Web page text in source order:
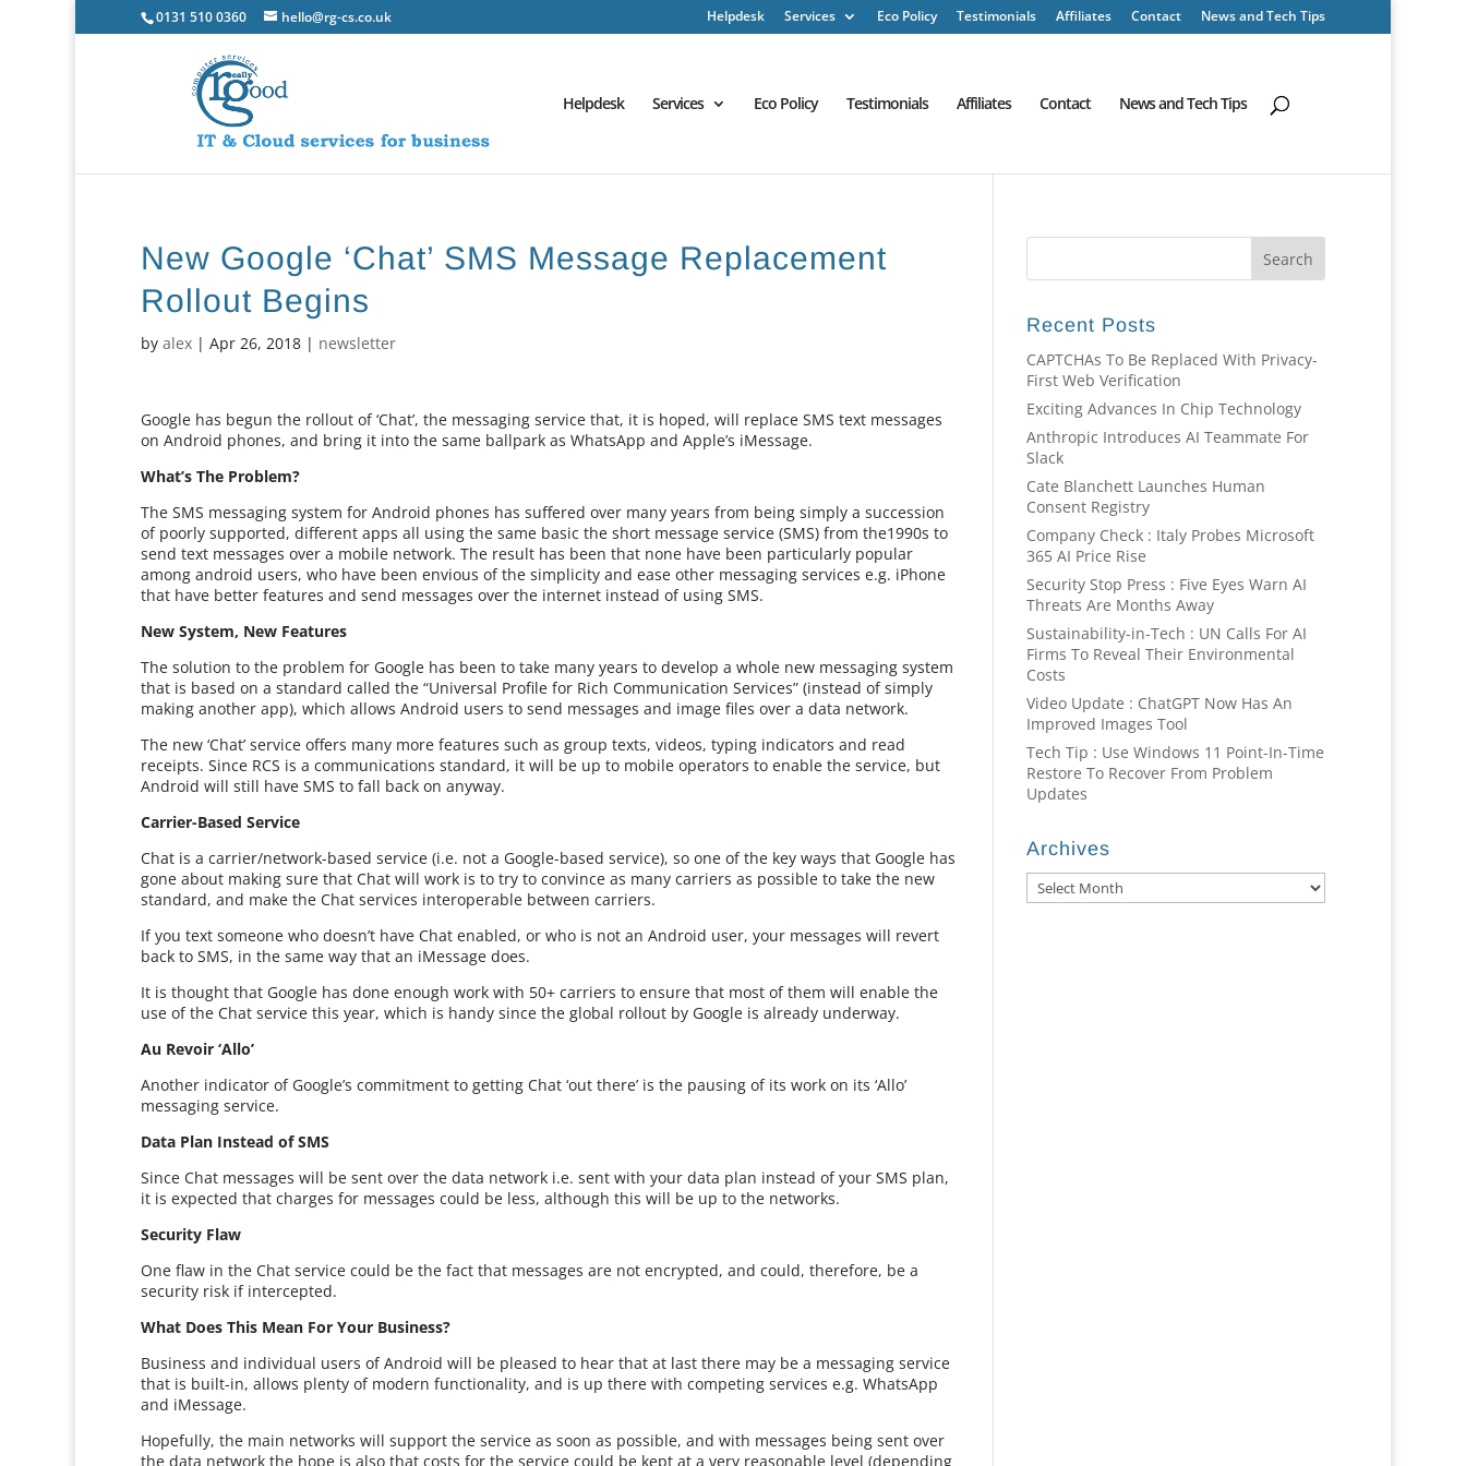
0131 510 0360 hello@rg-cs.co.uk Helpdesk Services Eco Policy Testimonials Affiliates Contact News and Tech Tips
Helpdesk Services Eco Policy Testimonials Affiliates Contact News and Tech Tips
New Google ‘Chat’ SMS Message Replacement
Rollout Begins
byalex |Apr 26, 2018 | newsletter
Google has begun the rollout of ‘Chat’, the messaging service that, it is hoped, will replace SMS text messages
on Android phones, and bring it into the same ballpark as WhatsApp and Apple’s iMessage.
What’s The Problem?
The SMS messaging system for Android phones has suffered over many years from being simply a succession
of poorly supported, different apps all using the same basic the short message service (SMS) from the1990s to
send text messages over a mobile network. The result has been that none have been particularly popular
among android users, who have been envious of the simplicity and ease other messaging services e.g. iPhone
that have better features and send messages over the internet instead of using SMS.
New System, New Features
The solution to the problem for Google has been to take many years to develop a whole new messaging system
that is based on a standard called the “Universal Profile for Rich Communication Services” (instead of simply
making another app), which allows Android users to send messages and image files over a data network.
The new ‘Chat’ service offers many more features such as group texts, videos, typing indicators and read
receipts. Since RCS is a communications standard, it will be up to mobile operators to enable the service, but
Android will still have SMS to fall back on anyway.
Carrier-Based Service
Chat is a carrier/network-based service (i.e. not a Google-based service), so one of the key ways that Google has
gone about making sure that Chat will work is to try to convince as many carriers as possible to take the new
standard, and make the Chat services interoperable between carriers.
If you text someone who doesn’t have Chat enabled, or who is not an Android user, your messages will revert
back to SMS, in the same way that an iMessage does.
It is thought that Google has done enough work with 50+ carriers to ensure that most of them will enable the
use of the Chat service this year, which is handy since the global rollout by Google is already underway.
Au Revoir ‘Allo’
Another indicator of Google’s commitment to getting Chat ‘out there’ is the pausing of its work on its ‘Allo’
messaging service.
Data Plan Instead of SMS
Since Chat messages will be sent over the data network i.e. sent with your data plan instead of your SMS plan,
it is expected that charges for messages could be less, although this will be up to the networks.
Security Flaw
One flaw in the Chat service could be the fact that messages are not encrypted, and could, therefore, be a
security risk if intercepted.
What Does This Mean For Your Business?
Business and individual users of Android will be pleased to hear that at last there may be a messaging service
that is built-in, allows plenty of modern functionality, and is up there with competing services e.g. WhatsApp
and iMessage.
Hopefully, the main networks will support the service as soon as possible, and with messages being sent over
the data network the hope is also that costs for the service could be kept at a very reasonable level (depending
Recent Posts
CAPTCHAs To Be Replaced With Privacy-
First Web Verification
Exciting Advances In Chip Technology
Anthropic Introduces AI Teammate For
Slack
Cate Blanchett Launches Human
Consent Registry
Company Check : Italy Probes Microsoft
365 AI Price Rise
Security Stop Press : Five Eyes Warn AI
Threats Are Months Away
Sustainability-in-Tech : UN Calls For AI
Firms To Reveal Their Environmental
Costs
Video Update : ChatGPT Now Has An
Improved Images Tool
Tech Tip : Use Windows 11 Point-In-Time
Restore To Recover From Problem
Updates
Archives
Archives